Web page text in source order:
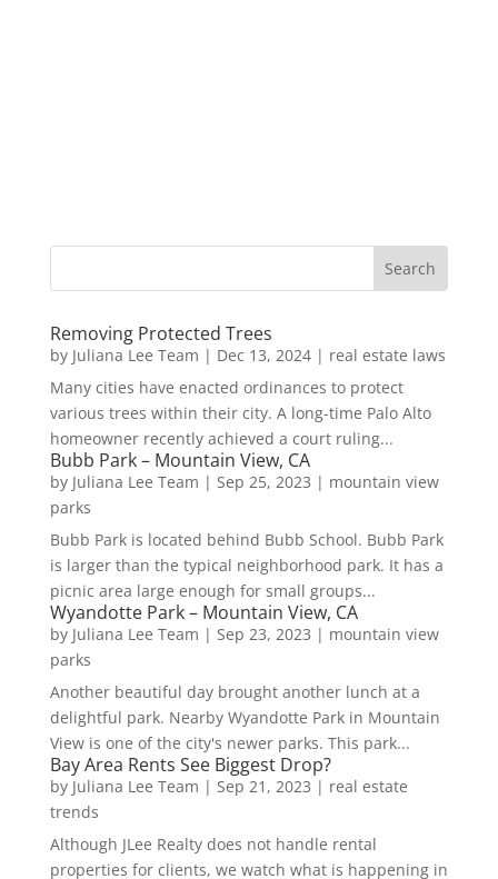
Removing Protected Trees
by Juliana Lee Team | Dec 13, 2024| real estate laws
Many cities have enacted ordinances to protect
various trees within their city. A long-time Palo Alto
homeowner recently achieved a court ruling...
Bubb Park – Mountain View, CA
by Juliana Lee Team | Sep 25, 2023 | mountain view
parks
Bubb Park is located behind Bubb School. Bubb Park
is larger than the typical neighborhood park. It has a
picnic area large enough for small groups...
Wyandotte Park – Mountain View, CA
by Juliana Lee Team | Sep 23, 2023 | mountain view
parks
Another beautiful day brought another lunch at a
delightful park. Nearby Wyandotte Park in Mountain
View is one of the city's newer parks. This park...
Bay Area Rents See Biggest Drop?
by Juliana Lee Team | Sep 21, 2023 | real estate
trends
Although JLee Realty does not handle rental
properties for clients, we watch what is happening in